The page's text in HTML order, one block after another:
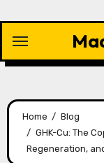
content
Home
Blog
GHK-Cu: The
Regeneration,